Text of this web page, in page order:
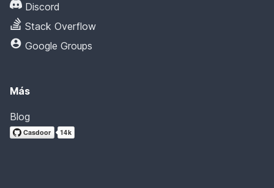
Discord
Stack Overflow
Google Groups
Más
Blog